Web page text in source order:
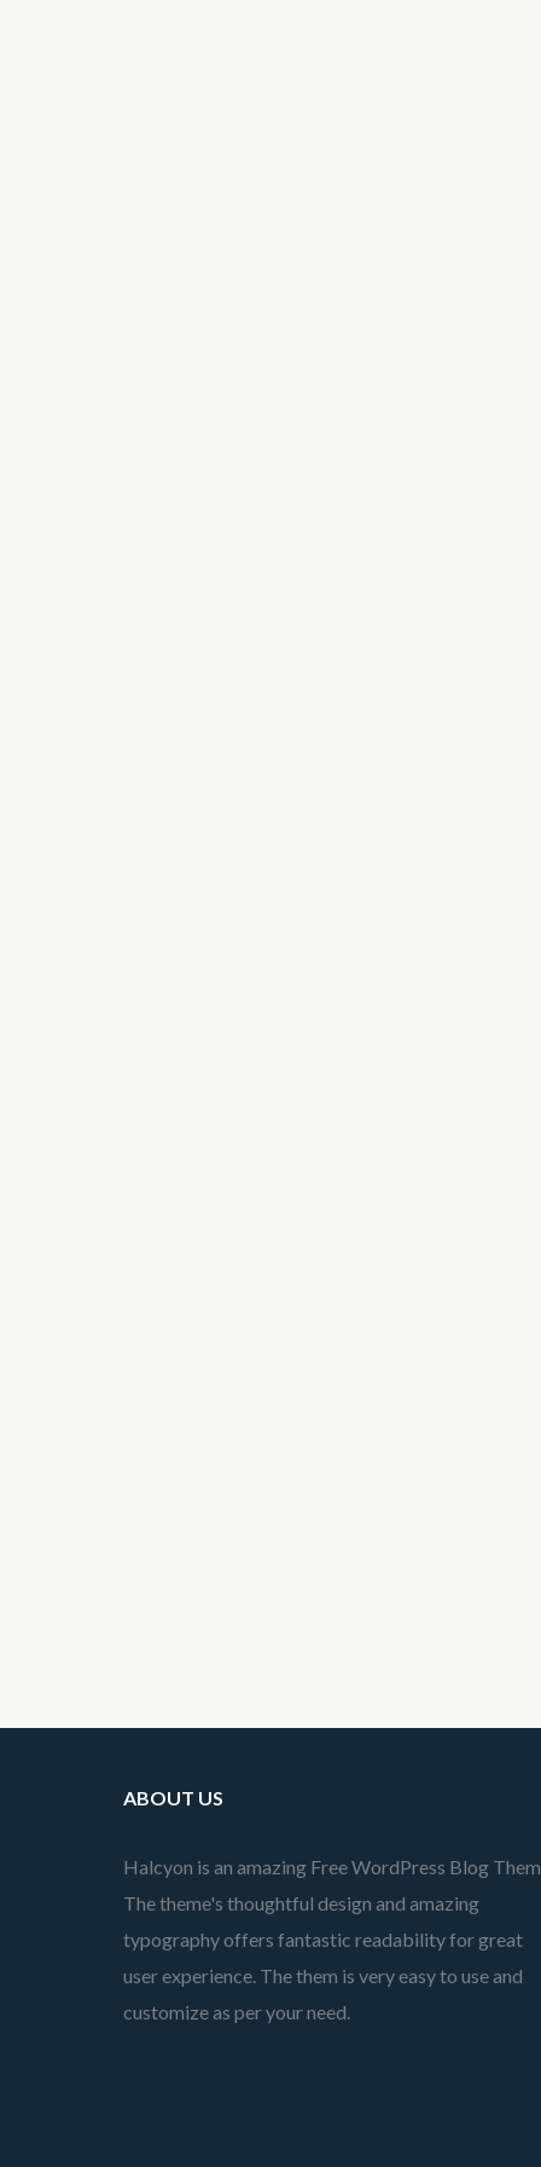
ABOUT US
Halcyon is an amazing Free WordPress Blog
The theme's thoughtful design and amazing
typography offers fantastic readability for great
user experience. The them is very easy to use and
customize as per your need.